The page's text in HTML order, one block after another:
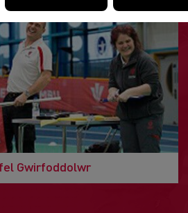
Gwirfoddolwr